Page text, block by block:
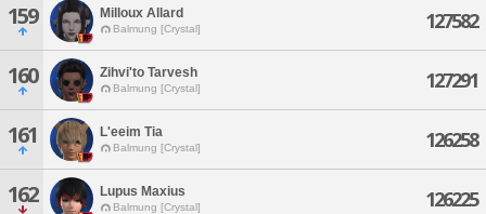
159 Milloux Allard
Balmung [Crystal] 127582
160 Zihvi'to Tarvesh
Balmung [Crystal] 127291
161 L'eeim Tia
Balmung [Crystal] 126258
162 Lupus Maxius
Balmung [Crystal] 126225